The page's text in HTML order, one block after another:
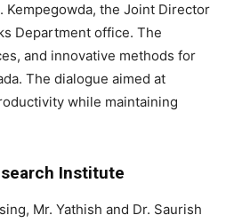
Kempegowda, the Joint Director
Department office. The
and innovative methods for
The dialogue aimed at
while maintaining
Institute
Mr. Yathish and Dr. Saurish